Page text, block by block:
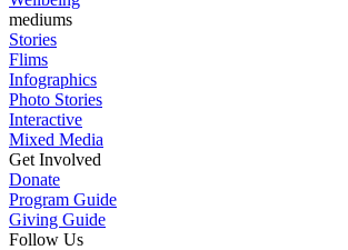
mediums
Stories
Flims
Infographics
Photo Stories
Interactive
Mixed Media
Get Involved
Donate
Program Guide
Giving Guide
Follow Us